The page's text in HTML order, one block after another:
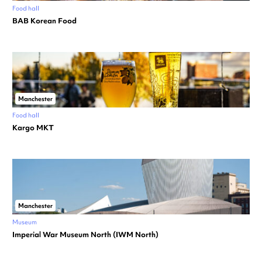
Food hall
BAB Korean Food
Manchester
Food hall
Kargo MKT
Manchester
Museum
Imperial War Museum North (IWM North)